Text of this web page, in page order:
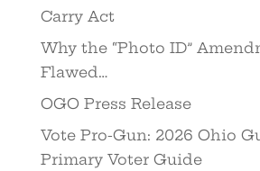
Carry Act
Why the “Photo ID”
Flawed…
OGO Press Release
Vote Pro-Gun: 2026 Ohio
Primary Voter Guide